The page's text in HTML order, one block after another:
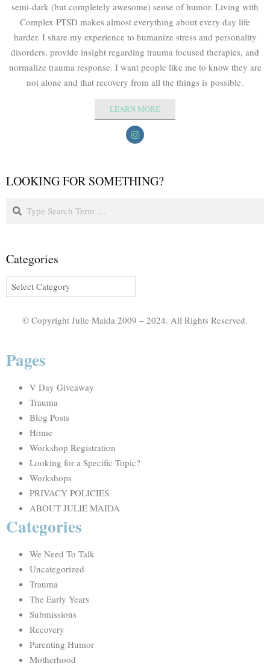
semi-dark (but completely awesome) sense of humor. Living with
Complex PTSD makes almost everything about every day life
harder. I share my experience to humanize stress and personality
disorders, provide insight regarding trauma focused therapies, and
normalize trauma response. I want people like me to know they are
not alone and that recovery from all the things is possible.
LEARN MORE
LOOKING FOR SOMETHING?
Categories
© Copyright Julie Maida 2009 – 2024. All Rights Reserved.
Pages
V Day Giveaway
Trauma
Blog Posts
Home
Workshop Registration
Looking for a Specific Topic?
Workshops
PRIVACY POLICIES
ABOUT JULIE MAIDA
Categories
We Need To Talk
Uncategorized
Trauma
The Early Years
Submissions
Recovery
Parenting Humor
Motherhood